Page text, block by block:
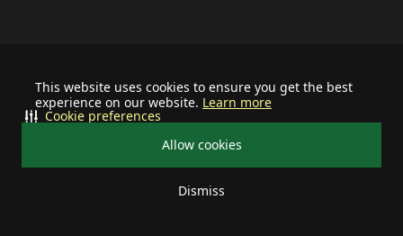
This website uses cookies to ensure you get the best
experience on our website. Learn more
Allow cookies
Dismiss
Cookie preferences